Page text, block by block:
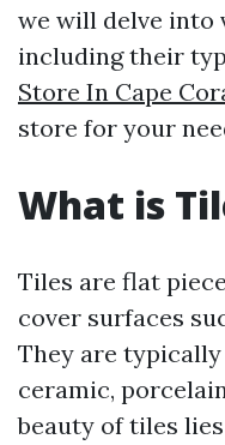
we will delve into
including their
Store In Cape
store for your
What is
Tiles are flat
cover surfaces
They are
ceramic,
beauty of tiles